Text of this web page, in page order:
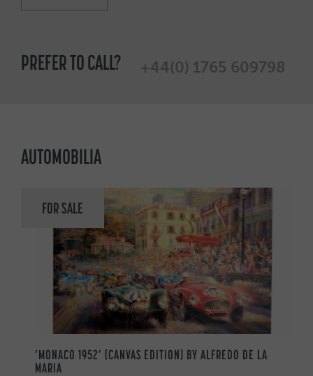
PREFER TO CALL? +44(0) 1765 609798
AUTOMOBILIA
FOR SALE
‘MONACO 1952’ (CANVAS EDITION) BY ALFREDO DE LA
MARIA